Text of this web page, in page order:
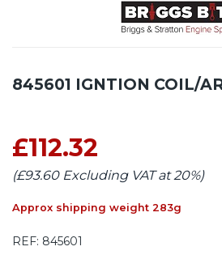
845601 IGNTION COIL/
£112.32
(£93.60 Excluding VAT at 20%)
Approx shipping weight 283g
REF: 845601